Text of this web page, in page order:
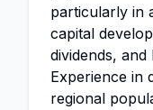
particularly in
capital
dividends,
Experience in
regional